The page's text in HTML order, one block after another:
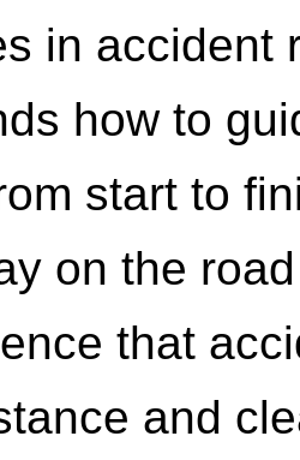
in accident
how to
start to
on the
that
and